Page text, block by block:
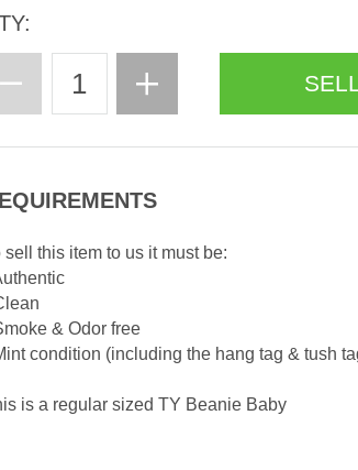
sell this item to us it must be:
& Odor free
condition (including the hang tag & tush
is a regular sized TY Beanie Baby